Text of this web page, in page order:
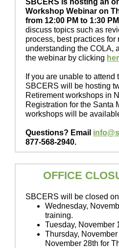
SBCERS is hosting an
Workshop Webinar on
from 12:00 PM to 1:30
discuss topics such as
process, best practices for
understanding the COLA,
the webinar by clicking
If you are unable to attend
SBCERS will be hosting
Retirement workshops in
Registration for the Santa
workshops will be
Questions? Email
877-568-2940.
OFFICE
SBCERS will be closed
Wednesday,
training.
Tuesday, November
Thursday,
November 28th for